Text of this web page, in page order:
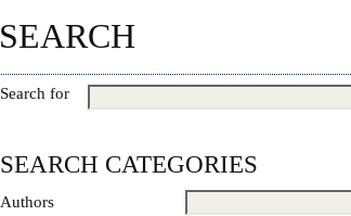
SEARCH
Search for
SEARCH CATEGORIES
Authors